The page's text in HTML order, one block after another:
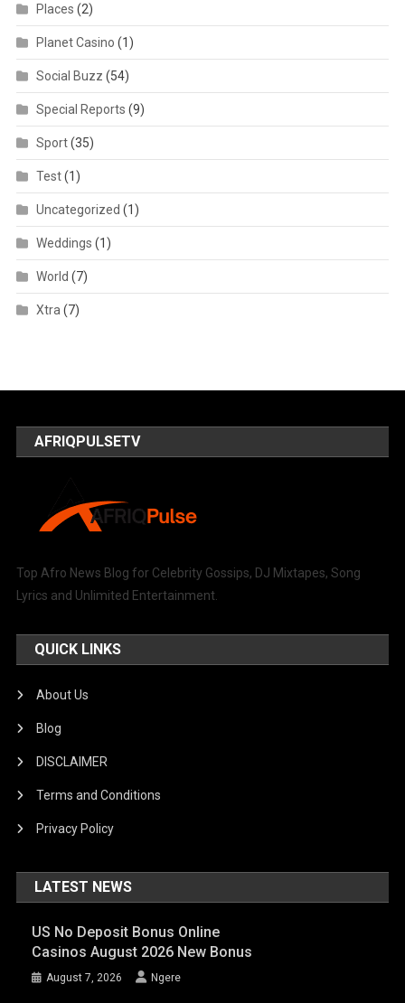
Places (2)
Planet Casino (1)
Social Buzz (54)
Special Reports (9)
Sport(35)
Test(1)
Uncategorized (1)
Weddings (1)
World (7)
Xtra (7)
AFRIQPULSETV
Top Afro News Blog for Celebrity Gossips, DJ Mixtapes, Song
Lyrics and Unlimited Entertainment.
QUICK LINKS
About Us
Blog
DISCLAIMER
Terms and Conditions
Privacy Policy
LATEST NEWS
US No Deposit Bonus Online
Casinos August 2026 New Bonus
August 7, 2026 Ngere